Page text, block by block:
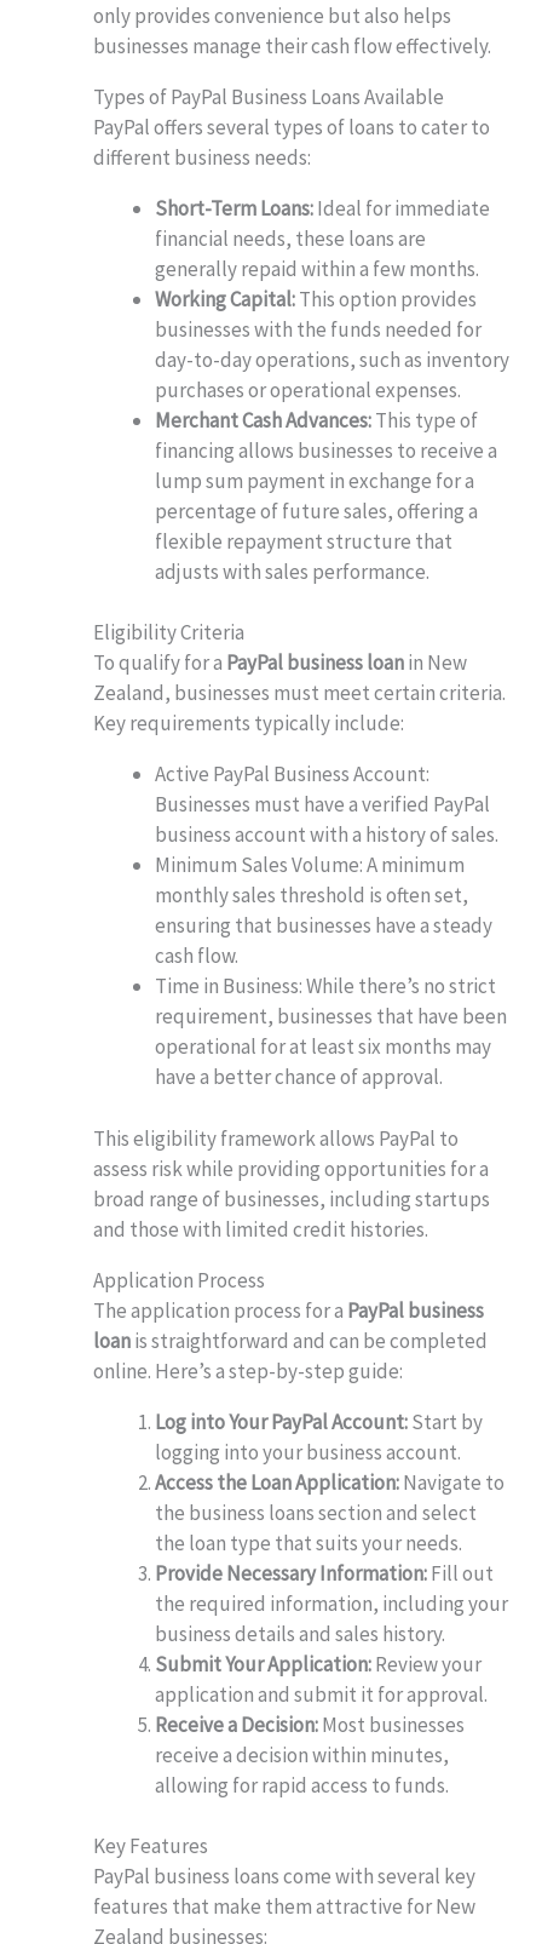
only provides convenience but also helps
businesses manage their cash flow effectively.
Types of PayPal Business Loans Available
PayPal offers several types of loans to cater to
different business needs:
Short-Term Loans:Ideal for immediate
financial needs, these loans are
generally repaid within a few months.
Working Capital:This option provides
businesses with the funds needed for
day-to-day operations, such as inventory
purchases or operational expenses.
Merchant Cash Advances:This type of
financing allows businesses to receive a
lump sum payment in exchange for a
percentage of future sales, offering a
flexible repayment structure that
adjusts with sales performance.
Eligibility Criteria
To qualify for a PayPal business loanin New
Zealand, businesses must meet certain criteria.
Key requirements typically include:
Active PayPal Business Account:
Businesses must have a verified PayPal
business account with a history of sales.
Minimum Sales Volume: A minimum
monthly sales threshold is often set,
ensuring that businesses have a steady
cash flow.
Time in Business: While there’s no strict
requirement, businesses that have been
operational for at least six months may
have a better chance of approval.
This eligibility framework allows PayPal to
assess risk while providing opportunities for a
broad range of businesses, including startups
and those with limited credit histories.
Application Process
The application process for a PayPal business
loanis straightforward and can be completed
online. Here’s a step-by-step guide:
Log into Your PayPal Account:Start by
logging into your business account.
Access the Loan Application:Navigate to
the business loans section and select
the loan type that suits your needs.
Provide Necessary Information:Fill out
the required information, including your
business details and sales history.
Submit Your Application:Review your
application and submit it for approval.
Receive a Decision:Most businesses
receive a decision within minutes,
allowing for rapid access to funds.
Key Features
PayPal business loans come with several key
features that make them attractive for New
Zealand businesses: